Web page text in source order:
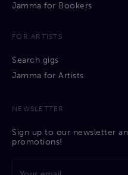
Jamma for Bookers
FOR ARTISTS
Search gigs
Jamma for Artists
NEWSLETTER
Sign up to our newsletter
promotions!